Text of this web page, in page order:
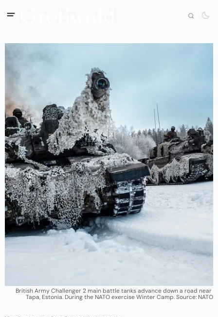
British Army Challenger 2 main battle tanks advance down a road near
Tapa, Estonia. During the NATO exercise Winter Camp. Source: NATO